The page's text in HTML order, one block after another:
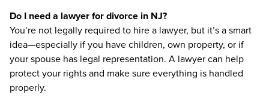
Do I need a lawyer for divorce in NJ?
You’re not legally required to hire a lawyer, but it’s a smart
idea—especially if you have children, own property, or if
your spouse has legal representation. A lawyer can help
protect your rights and make sure everything is handled
properly.